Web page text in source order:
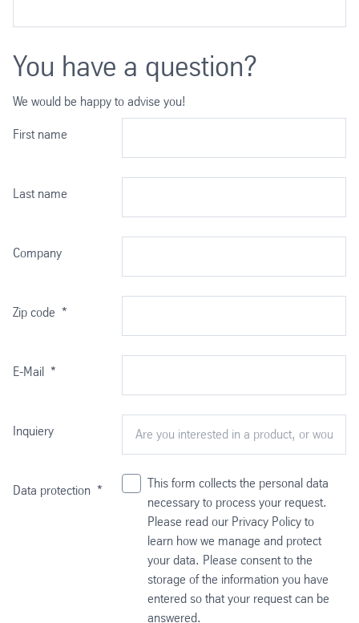
You have a question?
We would be happy to advise you!
First name
Last name
Company
Zip code *
E-Mail *
Inquiery
Data protection *
This form collects the personal data
necessary to process your request.
Please read our Privacy Policy to
learn how we manage and protect
your data. Please consent to the
storage of the information you have
entered so that your request can be
answered.